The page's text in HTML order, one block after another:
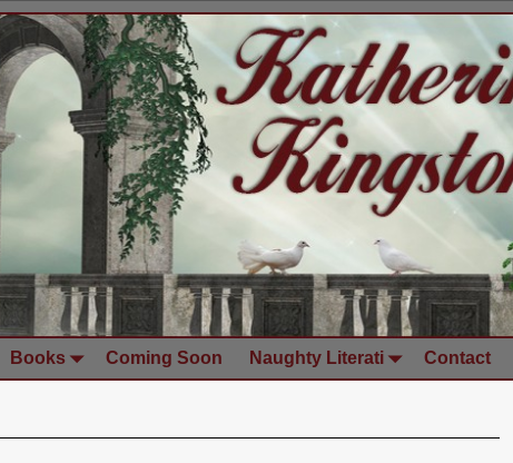
Books Coming Soon Naughty Literati Contact